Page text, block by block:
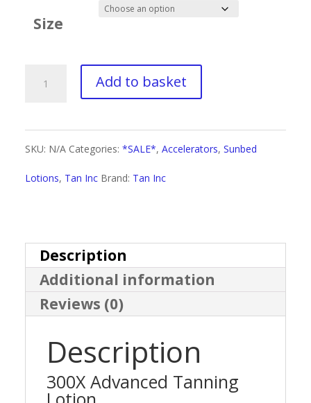
£3.30
£22.50
Size
Tan
Status
quantity
Add to basket
SKU: N/A Categories: *SALE*, Accelerators, Sunbed
Lotions, Tan Inc Brand: Tan Inc
Description
Additional information
Reviews (0)
Description
300X Advanced Tanning